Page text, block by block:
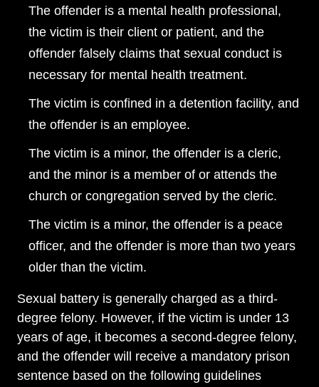
Main Office - Hours
The offender is a mental health professional,
the victim is their client or patient, and the
offender falsely claims that sexual conduct is
necessary for mental health treatment.
The victim is confined in a detention facility, and
the offender is an employee.
The victim is a minor, the offender is a cleric,
and the minor is a member of or attends the
church or congregation served by the cleric.
The victim is a minor, the offender is a peace
officer, and the offender is more than two years
older than the victim.
Sexual battery is generally charged as a third-
degree felony. However, if the victim is under 13
years of age, it becomes a second-degree felony,
and the offender will receive a mandatory prison
sentence based on the following guidelines